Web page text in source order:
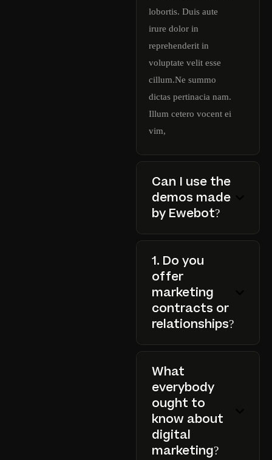
lobortis. Duis aute
irure dolor in
reprehenderit in
voluptate velit esse
cillum.Ne summo
dictas pertinacia nam.
Illum cetero vocent ei
vim,
Can I use the
demos made
by Ewebot?
1. Do you
offer
marketing
contracts or
relationships?
What
everybody
ought to
know about
digital
marketing?